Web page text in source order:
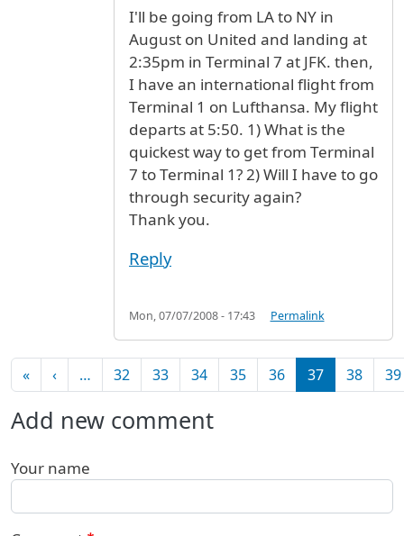
I'll be going from LA to NY in
August on United and landing at
2:35pm in Terminal 7 at JFK. then,
I have an international flight from
Terminal 1 on Lufthansa. My flight
departs at 5:50. 1) What is the
quickest way to get from Terminal
7 to Terminal 1? 2) Will I have to go
through security again?
Thank you.
Reply
Mon, 07/07/2008 - 17:43 Permalink
Pagination
«First page
‹Previous page
… 32 33 34 35 36 37 38 39
Add new comment
Your name